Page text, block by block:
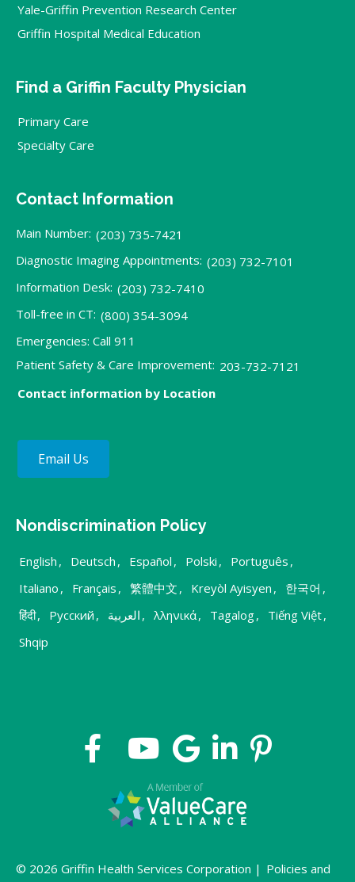
Yale-Griffin Prevention Research Center
Griffin Hospital Medical Education
Find a Griffin Faculty Physician
Primary Care
Specialty Care
Contact Information
Main Number: (203) 735-7421
Diagnostic Imaging Appointments: (203) 732-7101
Information Desk: (203) 732-7410
Toll-free in CT: (800) 354-3094
Emergencies: Call 911
Patient Safety & Care Improvement: 203-732-7121
Contact information by Location
Email Us
Nondiscrimination Policy
English , Deutsch , Español , Polski , Português ,
Italiano , Français , 繁體中文 , Kreyòl Ayisyen , 한국어 ,
हिंदी, Русский , العربية , λληνικά, Tagalog, Tiếng Việt,
Shqip
© 2026 Griffin Health Services Corporation | Policies and